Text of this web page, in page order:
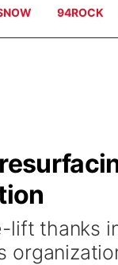
94ROCK
lift thanks